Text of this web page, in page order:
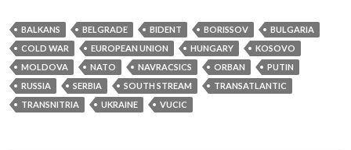
BALKANS BELGRADE BIDENT BORISSOV
BULGARIA
COLD WAR
EUROPEAN UNION HUNGARY
KOSOVO
MOLDOVA
NATO NAVRACSICS ORBAN
PUTIN
RUSSIA
SERBIA SOUTH STREAM
TRANSATLANTIC
TRANSNITRIA
UKRAINE VUCIC